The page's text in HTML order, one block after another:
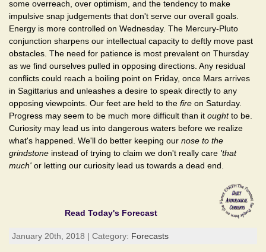
some overreach, over optimism, and the tendency to make
impulsive snap judgements that don't serve our overall goals.
Energy is more controlled on Wednesday. The Mercury-Pluto
conjunction sharpens our intellectual capacity to deftly move past
obstacles. The need for patience is most prevalent on Thursday
as we find ourselves pulled in opposing directions. Any residual
conflicts could reach a boiling point on Friday, once Mars arrives
in Sagittarius and unleashes a desire to speak directly to any
opposing viewpoints. Our feet are held to the fire on Saturday.
Progress may seem to be much more difficult than it oughtto be.
Curiosity may lead us into dangerous waters before we realize
what's happened. We'll do better keeping our nose to the
grindstone instead of trying to claim we don't really care 'that
much' or letting our curiosity lead us towards a dead end.
Read Today's Forecast
January 20th, 2018 | Category: Forecasts